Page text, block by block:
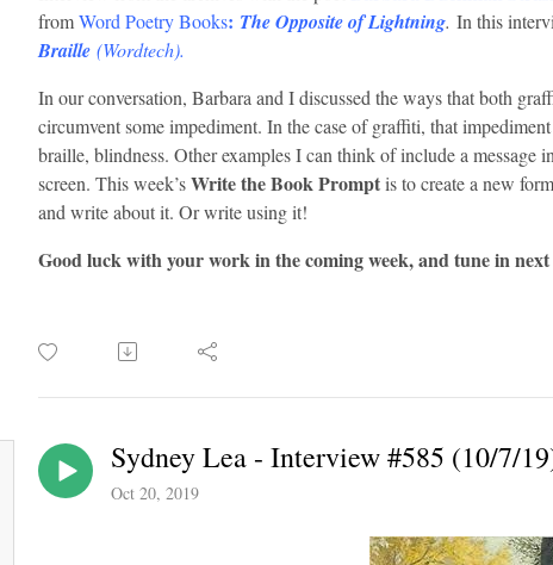
fromWord Poetry Books: The Opposite of Lightning. In this
Braille (Wordtech).
In our conversation, Barbara and I discussed the ways that both
circumvent some impediment. In the case of graffiti, that
braille, blindness. Other examples I can think of include a message
screen. This week’sWrite the Book Promptis to create a new
and write about it. Or write using it!
Good luck with your work in the coming week, and tune in
Sydney Lea - Interview #585 (10/7/
Oct 20, 2019